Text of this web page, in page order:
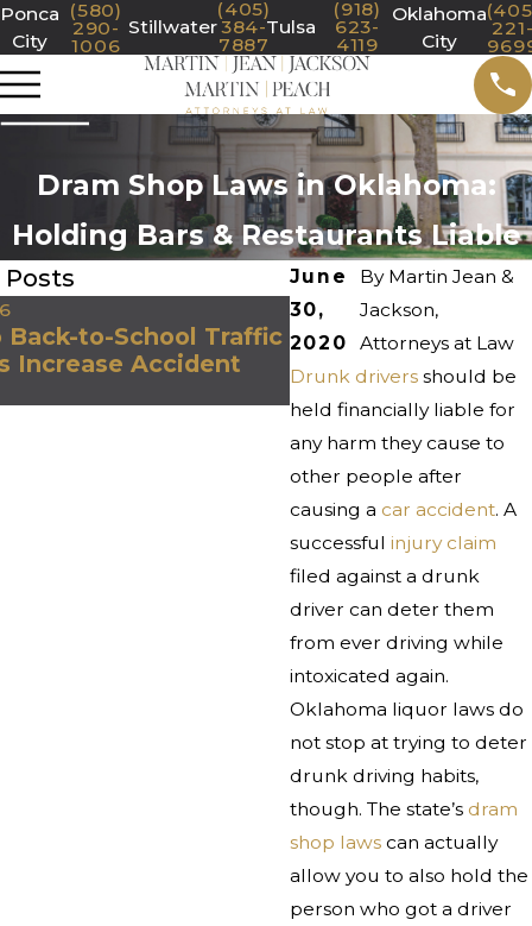
Ponca
City
(580)
290-
1006
Stillwater
(405)
384-
7887
Tulsa
(918)
623-
4119
Oklahoma
City
Dram Shop Laws in Oklahoma:
Holding Bars & Restaurants Liable
June
30,
2020
By Martin Jean &
Jackson,
Attorneys at Law
Drunk driversshould be
held financially liable for
any harm they cause to
other people after
causing a car accident. A
successful injury claim
filed against a drunk
driver can deter them
from ever driving while
intoxicated again.
Oklahoma liquor laws do
not stop at trying to deter
drunk driving habits,
though. The state’s dram
shop lawscan actually
allow you to also hold the
person who got a driver
Back-to-School Traffic
Increase Accident
Jul 1, 2026
What Evidence Is
Important After a
Truck Accident in